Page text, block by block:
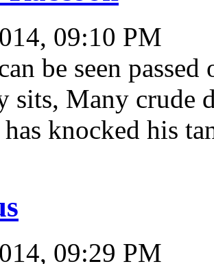
09:10 PM
be seen
sits, Many crude
knocked his
09:29 PM